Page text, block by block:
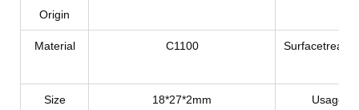
Origin
Material C1100
Size 18*27*2mm Usage